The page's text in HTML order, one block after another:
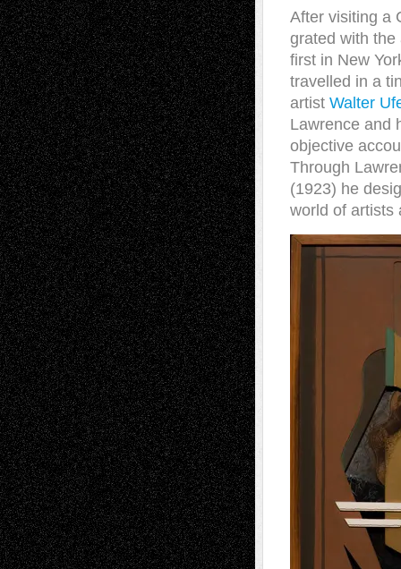
After visiting a
grated with the
first in New
travelled in a
artist Walter
Lawrence and
objective
Through
(1923) he
world of artists